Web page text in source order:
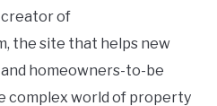
of
the site that helps new
homeowners-to-be
complex world of property